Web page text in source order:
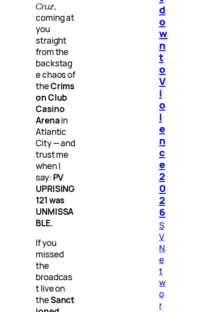
Cruz,
coming at
you
straight
from the
backstag
e chaos of
theCrims
on Club
Casino
Arenain
Atlantic
City — and
trust me
when I
say: PV
UPRISING
121 was
UNMISSA
BLE.
If you
missed
the
broadcas
t live on
theSanct
d
o
w
n
t
o
V
i
o
l
e
n
c
e
2
0
2
6
S
V
N
e
t
w
o
r